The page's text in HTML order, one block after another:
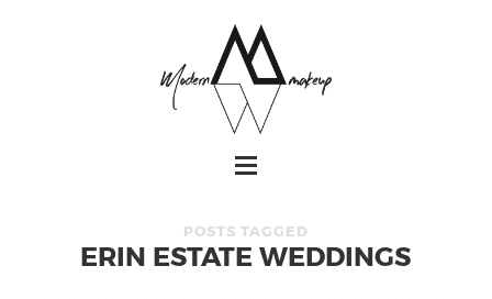
POSTS TAGGED
ERIN ESTATE WEDDINGS